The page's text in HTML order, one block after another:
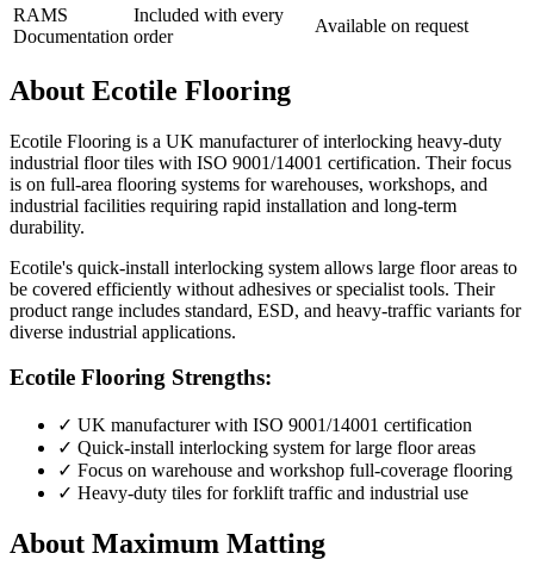
RAMS
Documentation
Included with every
order
Available on request
About Ecotile Flooring
Ecotile Flooring is a UK manufacturer of interlocking heavy-duty
industrial floor tiles with ISO 9001/14001 certification. Their focus
is on full-area flooring systems for warehouses, workshops, and
industrial facilities requiring rapid installation and long-term
durability.
Ecotile's quick-install interlocking system allows large floor areas to
be covered efficiently without adhesives or specialist tools. Their
product range includes standard, ESD, and heavy-traffic variants for
diverse industrial applications.
Ecotile Flooring Strengths:
✓ UK manufacturer with ISO 9001/14001 certification
✓ Quick-install interlocking system for large floor areas
✓ Focus on warehouse and workshop full-coverage flooring
✓ Heavy-duty tiles for forklift traffic and industrial use
About Maximum Matting